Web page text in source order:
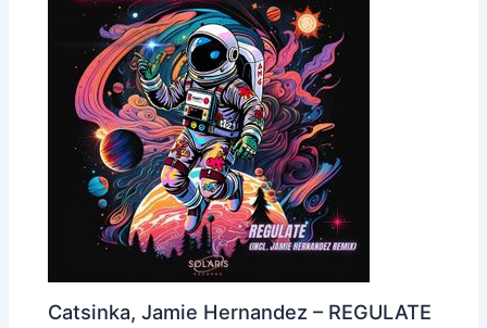
Catsinka, Jamie Hernandez – REGULATE